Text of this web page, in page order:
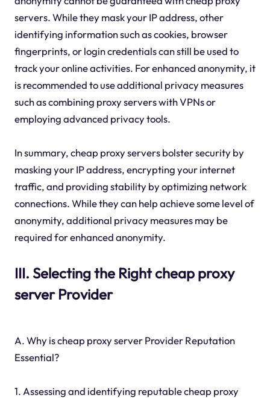
servers. While they mask your IP address, other
identifying information such as cookies, browser
fingerprints, or login credentials can still be used to
track your online activities. For enhanced anonymity, it
is recommended to use additional privacy measures
such as combining proxy servers with VPNs or
employing advanced privacy tools.
In summary, cheap proxy servers bolster security by
masking your IP address, encrypting your internet
traffic, and providing stability by optimizing network
connections. While they can help achieve some level of
anonymity, additional privacy measures may be
required for enhanced anonymity.
III. Selecting the Right cheap proxy
server Provider
A. Why is cheap proxy server Provider Reputation
Essential?
1. Assessing and identifying reputable cheap proxy